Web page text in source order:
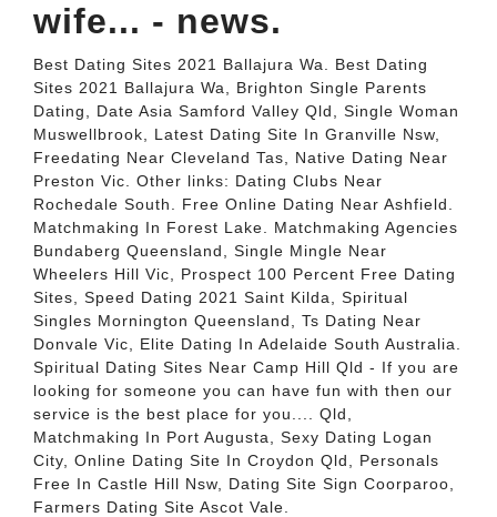
wife... - news.
Best Dating Sites 2021 Ballajura Wa. Best Dating
Sites 2021 Ballajura Wa, Brighton Single Parents
Dating, Date Asia Samford Valley Qld, Single Woman
Muswellbrook, Latest Dating Site In Granville Nsw,
Freedating Near Cleveland Tas, Native Dating Near
Preston Vic. Other links: Dating Clubs Near
Rochedale South. Free Online Dating Near Ashfield.
Matchmaking In Forest Lake. Matchmaking Agencies
Bundaberg Queensland, Single Mingle Near
Wheelers Hill Vic, Prospect 100 Percent Free Dating
Sites, Speed Dating 2021 Saint Kilda, Spiritual
Singles Mornington Queensland, Ts Dating Near
Donvale Vic, Elite Dating In Adelaide South Australia.
Spiritual Dating Sites Near Camp Hill Qld - If you are
looking for someone you can have fun with then our
service is the best place for you.... Qld,
Matchmaking In Port Augusta, Sexy Dating Logan
City, Online Dating Site In Croydon Qld, Personals
Free In Castle Hill Nsw, Dating Site Sign Coorparoo,
Farmers Dating Site Ascot Vale.